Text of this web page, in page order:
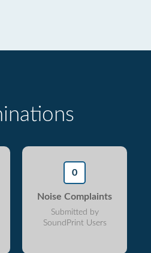
0
Noise Complaints
Submitted by
SoundPrint Users